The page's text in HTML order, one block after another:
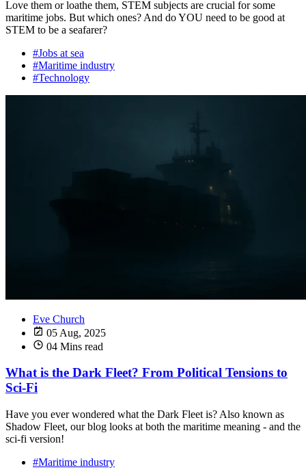
Love them or loathe them, STEM subjects are crucial for some
maritime jobs. But which ones? And do YOU need to be good at
STEM to be a seafarer?
#Jobs at sea
#Maritime industry
#Technology
Eve Church
05 Aug, 2025
04 Mins read
What is the Dark Fleet? From Political Tensions to
Sci-Fi
Have you ever wondered what the Dark Fleet is? Also known as
Shadow Fleet, our blog looks at both the maritime meaning - and the
sci-fi version!
#Maritime industry